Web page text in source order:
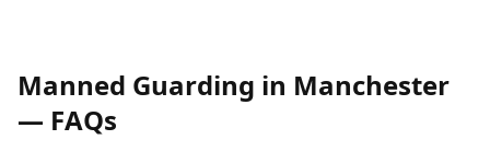
Manned Guarding in Manchester
— FAQs